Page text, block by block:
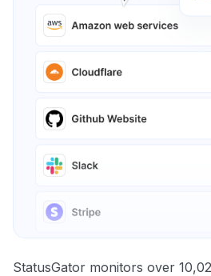
StatusGator monitors over